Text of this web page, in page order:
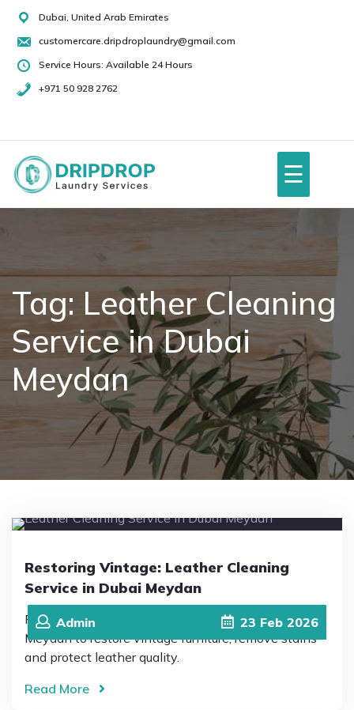
Skip
content
Dubai, United Arab Emirates
customercare.dripdroplaundry@gmail.com
Service Hours: Available 24 Hours
+971 50 928 2762
50
2762
About Us
Services
Pricing
Contact
☰
Tag: Leather Cleaning
Service in Dubai
Meydan
Admin 23 Feb 2026
Restoring Vintage: Leather Cleaning
Service in Dubai Meydan
Professional Leather Cleaning Service in Dubai
Meydan to restore vintage furniture, remove stains
and protect leather quality.
Read More